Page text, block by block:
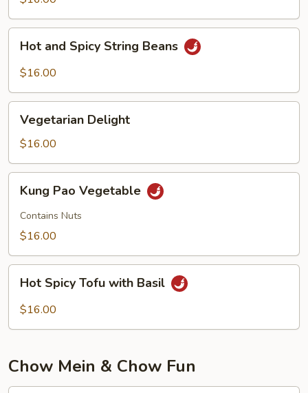
Sauce
and
Spicy
Beans
Hot and Spicy String Beans
$16.00
Delight
Vegetarian Delight
$16.00
Pao
Vegetable
Kung Pao Vegetable
Contains Nuts
$16.00
Spicy
Tofu
Hot Spicy Tofu with Basil
$16.00
Chow Mein & Chow Fun